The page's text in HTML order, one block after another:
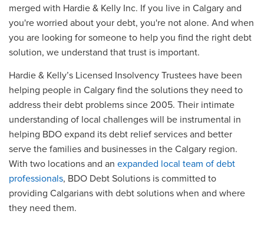
merged with Hardie & Kelly Inc. If you live in Calgary and
you're worried about your debt, you're not alone. And when
you are looking for someone to help you find the right debt
solution, we understand that trust is important.
Hardie & Kelly’s Licensed Insolvency Trustees have been
helping people in Calgary find the solutions they need to
address their debt problems since 2005. Their intimate
understanding of local challenges will be instrumental in
helping BDO expand its debt relief services and better
serve the families and businesses in the Calgary region.
With two locations and an expanded local team of debt
professionals, BDO Debt Solutions is committed to
providing Calgarians with debt solutions when and where
they need them.